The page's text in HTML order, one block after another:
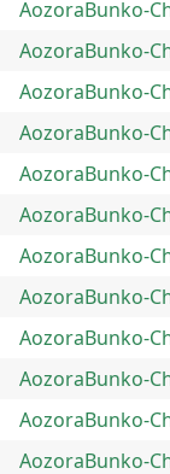
AozoraBunko-
AozoraBunko-
AozoraBunko-
AozoraBunko-
AozoraBunko-
AozoraBunko-
AozoraBunko-
AozoraBunko-
AozoraBunko-
AozoraBunko-
AozoraBunko-
AozoraBunko-